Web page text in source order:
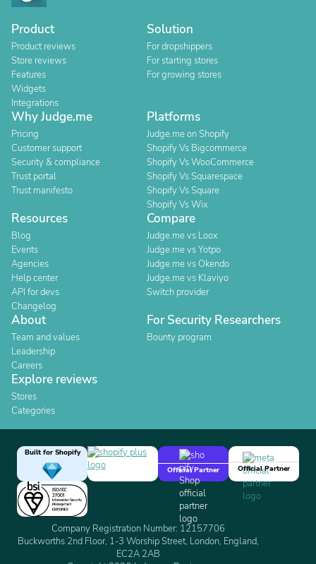
Product
Product reviews
Store reviews
Features
Widgets
Integrations
Solution
For dropshippers
For starting stores
For growing stores
Why Judge.me
Pricing
Customer support
Security & compliance
Trust portal
Trust manifesto
Platforms
Judge.me on Shopify
Shopify Vs Bigcommerce
Shopify Vs WooCommerce
Shopify Vs Squarespace
Shopify Vs Square
Shopify Vs Wix
Resources
Blog
Events
Agencies
Help center
API for devs
Changelog
Compare
Judge.me vs Loox
Judge.me vs Yotpo
Judge.me vs Okendo
Judge.me vs Klaviyo
Switch provider
About
Team and values
Leadership
Careers
For Security Researchers
Bounty program
Explore reviews
Stores
Categories
Built for Shopify
Official Partner
Official Partner
Company Registration Number: 12157706
Buckworths 2nd Floor, 1-3 Worship Street, London, England,
EC2A 2AB